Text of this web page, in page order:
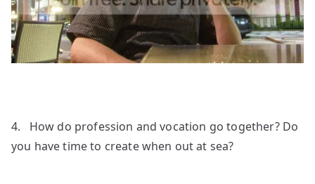
4. How do profession and vocation go together? Do
you have time to create when out at sea?